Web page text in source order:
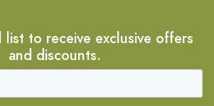
list to receive exclusive offers
and discounts.